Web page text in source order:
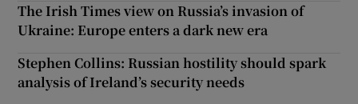
The Irish Times view on Russia’s invasion of
Ukraine: Europe enters a dark new era
Stephen Collins: Russian hostility should spark
analysis of Ireland’s security needs